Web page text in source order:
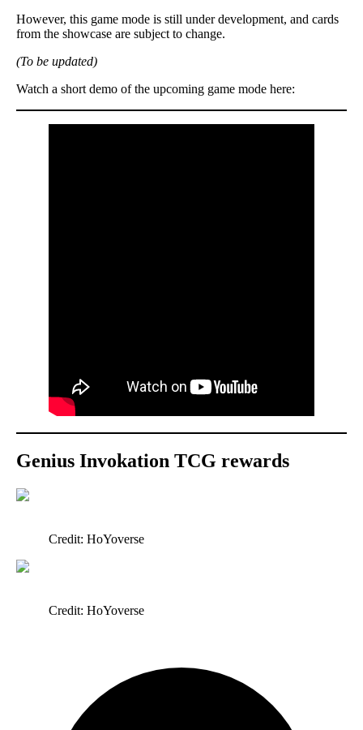
However, this game mode is still under development, and cards
from the showcase are subject to change.
(To be updated)
Watch a short demo of the upcoming game mode here:
Genius Invokation TCG rewards
Credit: HoYoverse
Credit: HoYoverse